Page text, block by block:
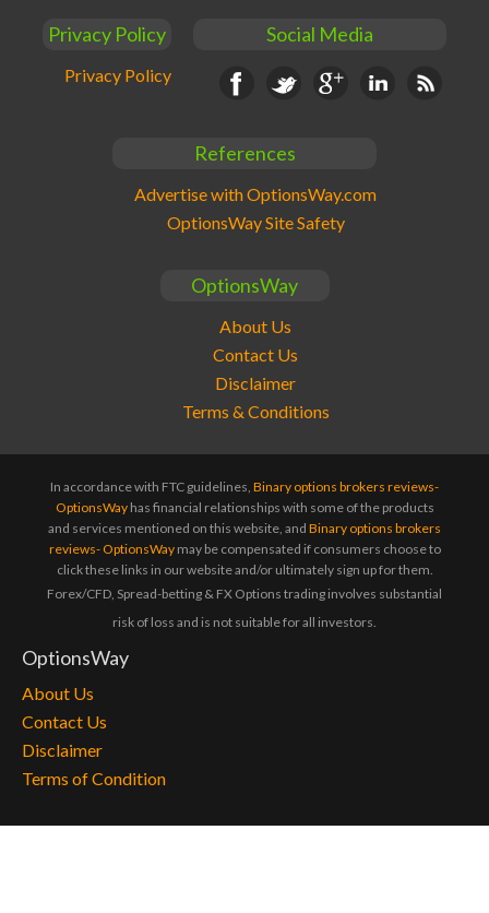
Privacy Policy
Privacy Policy
Social Media
FacebookTwitter Google+LinkedinRSS
References
Advertise with OptionsWay.com
OptionsWay Site Safety
OptionsWay
About Us
Contact Us
Disclaimer
Terms & Conditions
In accordance with FTC guidelines, Binary options brokers reviews-
OptionsWayhas financial relationships with some of the products
and services mentioned on this website, and Binary options brokers
reviews- OptionsWaymay be compensated if consumers choose to
click these links in our website and/or ultimately sign up for them.
Forex/CFD, Spread-betting & FX Options trading involves substantial
risk of loss and is not suitable for all investors.
OptionsWay
About Us
Contact Us
Disclaimer
Terms of Condition